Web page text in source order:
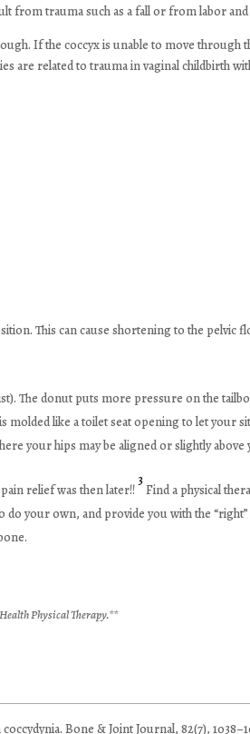
from trauma such as a fall or from labor and
If the coccyx is unable to move
are related to trauma in vaginal childbirth
This can cause shortening to the pelvic
The donut puts more pressure on the
like a toilet seat opening to let your
your hips may be aligned or slightly above
relief was then later!!
3
Find a physical
your own, and provide you with the
Physical Therapy.**
Bone & Joint Journal, 82(7),